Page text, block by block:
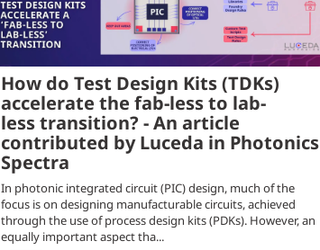
How do Test Design Kits (TDKs)
accelerate the fab-less to lab-
less transition? - An article
contributed by Luceda in Photonics
Spectra
In photonic integrated circuit (PIC) design, much of the
focus is on designing manufacturable circuits, achieved
through the use of process design kits (PDKs). However, an
equally important aspect tha...